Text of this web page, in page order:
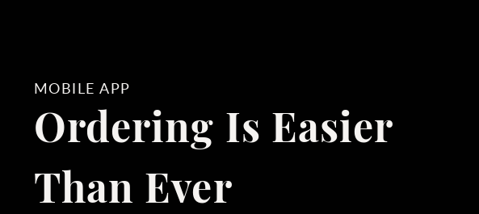
MOBILE APP
Ordering Is Easier
Than Ever